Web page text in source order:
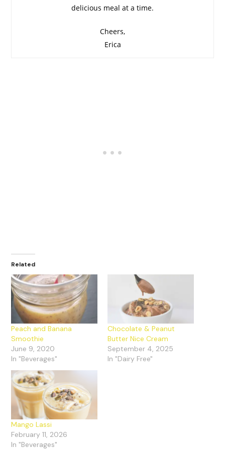
delicious meal at a time.
Cheers,
Erica
Related
Peach and Banana
Smoothie
June 9, 2020
In "Beverages"
Chocolate & Peanut
Butter Nice Cream
September 4, 2025
In "Dairy Free"
Mango Lassi
February 11, 2026
In "Beverages"